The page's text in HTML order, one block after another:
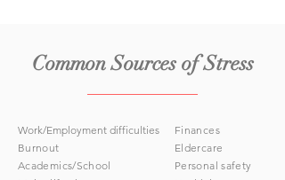
Common Sources of Stress
Work/Employment difficulties
Burnout
Academics/School
Finances
Eldercare
Personal safety